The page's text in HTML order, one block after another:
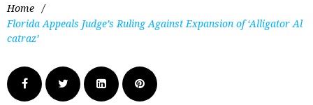
Home /
Florida Appeals Judge’s Ruling Against Expansion of ‘Alligator Al
catraz’